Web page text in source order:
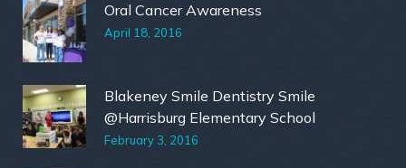
Oral Cancer Awareness
April 18, 2016
Blakeney Smile Dentistry Smile
@Harrisburg Elementary School
February 3, 2016